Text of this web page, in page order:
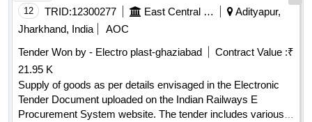
12 TRID:12300277 East Central Railway
Adityapur,
Jharkhand, India
AOC
Tender Won by - Electro plast-ghaziabad
Contract Value :₹
21.95 K
Supply of goods as per details envisaged in the Electronic
Tender Document uploaded on the Indian Railways E
Procurement System website. The tender includes various